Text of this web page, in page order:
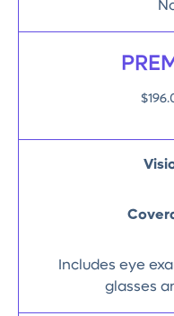
Includes eye
glasses